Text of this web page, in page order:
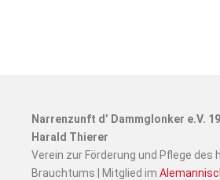
Narrenzunft d’ Dammglonker e.V.
Harald Thierer
Verein zur Förderung und Pflege des
Brauchtums | Mitglied im